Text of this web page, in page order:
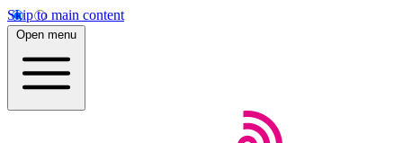
Skip to main content
Open menu